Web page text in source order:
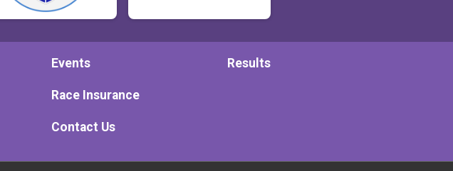
Events
Race Insurance
Contact Us
Results